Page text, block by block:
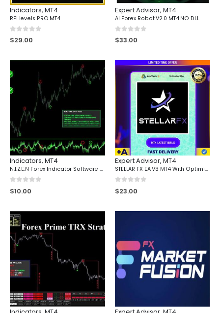
Indicators, MT4
RFI levels PRO MT4
0 out of 5
$29.00
Expert Advisor, MT4
AI Forex Robot V2.0 MT4 NO DLL
0 out of 5
$33.00
Indicators, MT4
N.I.Z.E.N Forex Indicator Software Mt4
0
$10.00
Expert Advisor, MT4
STELLAR FX EA V3 MT4 With Optimized Setfiles
0
$23.00